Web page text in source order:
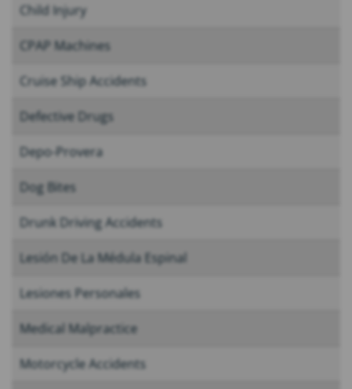
Child Injury
CPAP Machines
Cruise Ship Accidents
Defective Drugs
Depo-Provera
Dog Bites
Drunk Driving Accidents
Lesión De La Médula Espinal
Lesiones Personales
Medical Malpractice
Motorcycle Accidents